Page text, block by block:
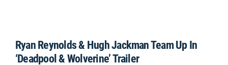
Ryan Reynolds & Hugh Jackman Team Up In
‘Deadpool & Wolverine’ Trailer